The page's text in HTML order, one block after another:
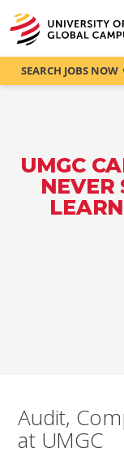
UMGC
NEVER
SEARCH JOBS NOW
Audit,
at UMGC